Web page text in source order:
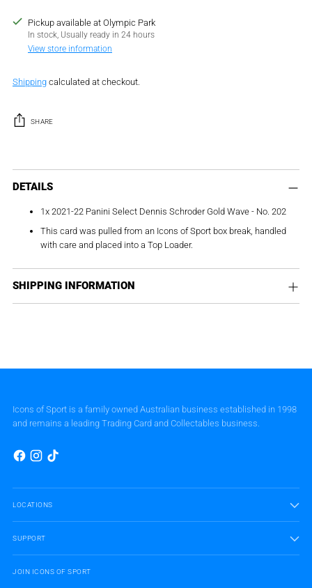
Pickup available at Olympic Park
In stock, Usually ready in 24 hours
View store information
Shippingcalculated at checkout.
SHARE
Adding
product
DETAILS
1x 2021-22 Panini Select Dennis Schroder Gold Wave - No. 202
This card was pulled from an Icons of Sport box break, handled
with care and placed into a Top Loader.
SHIPPING INFORMATION
Icons of Sport is a family owned Australian business established in 1998
and remains a leading Trading Card and Collectables business.
LOCATIONS
SUPPORT
JOIN ICONS OF SPORT